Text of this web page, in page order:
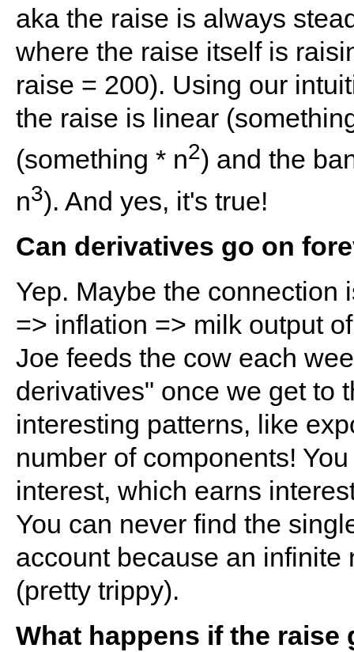
aka the raise is always
where the raise itself is
raise = 200). Using our
the raise is linear
(something * n2) and the
n3). And yes, it's true!
Can derivatives go on
Yep. Maybe the connection
=> inflation => milk output
Joe feeds the cow each
derivatives" once we get to
interesting patterns, like
number of components!
interest, which earns
You can never find the
account because an infinite
(pretty trippy).
What happens if the raise